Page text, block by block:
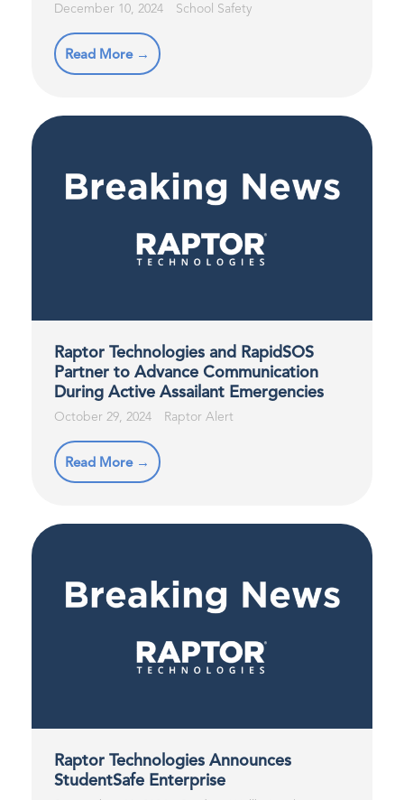
December 10, 2024 School Safety
Read More →
Raptor Technologies and RapidSOS
Partner to Advance Communication
During Active Assailant Emergencies
October 29, 2024 Raptor Alert
Read More →
Raptor Technologies Announces
StudentSafe Enterprise